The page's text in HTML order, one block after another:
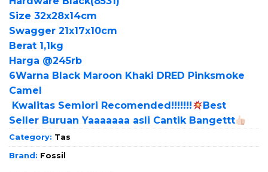
Size 32x28x14cm
Swagger 21x17x10cm
Berat 1,1kg
Harga @245rb
6Warna Black Maroon Khaki DRED Pinksmoke
Camel
Kwalitas Semiori Recomended!!!!!!!
Best
Seller Buruan Yaaaaaaa asli Cantik Bangettt
Category: Tas
Brand: Fossil